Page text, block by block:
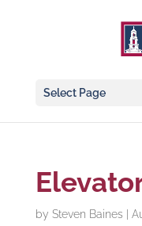
Select Page
by Steven Baines